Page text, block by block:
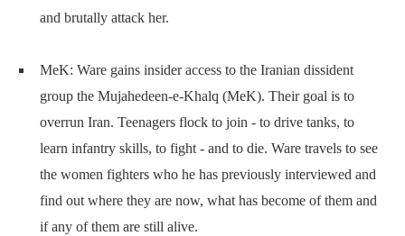
and brutally attack her.
MeK: Ware gains insider access to the Iranian dissident
group the Mujahedeen-e-Khalq (MeK). Their goal is to
overrun Iran. Teenagers flock to join - to drive tanks, to
learn infantry skills, to fight - and to die. Ware travels to see
the women fighters who he has previously interviewed and
find out where they are now, what has become of them and
if any of them are still alive.